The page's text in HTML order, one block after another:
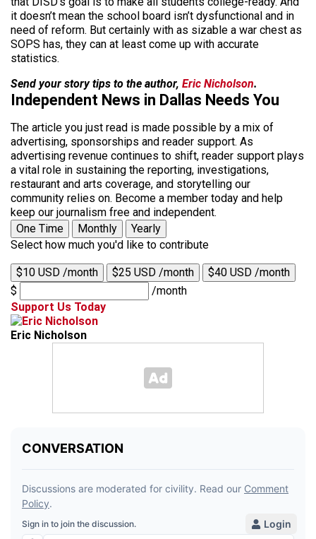
it doesn’t mean the school board isn’t dysfunctional and in
need of reform. But certainly with as sizable a war chest as
SOPS has, they can at least come up with accurate
statistics.
Send your story tips to the author, Eric Nicholson.
Independent News in Dallas Needs You
The article you just read is made possible by a mix of
advertising, sponsorships and reader support. As
advertising revenue continues to shift, reader support plays
a vital role in sustaining the reporting, investigations,
restaurant and arts coverage, and storytelling our
community relies on. Become a member today and help
keep our journalism free and independent.
One Time
Monthly
Yearly
Select how much you'd like to contribute
$10 USD /month $25 USD /month
$40 USD /month
$
/month
Support Us Today
Eric Nicholson